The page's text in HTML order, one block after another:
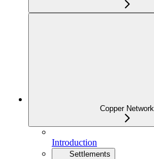
Copper Network
Introduction
Settlements